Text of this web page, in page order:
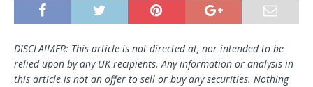
DISCLAIMER: This article is not directed at, nor intended to be
relied upon by any UK recipients. Any information or analysis in
this article is not an offer to sell or buy any securities. Nothing